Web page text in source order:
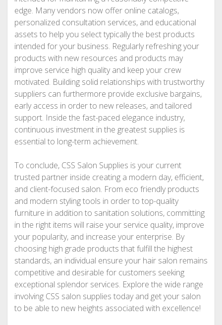
edge. Many vendors now offer online catalogs,
personalized consultation services, and educational
assets to help you select typically the best products
intended for your business. Regularly refreshing your
products with new resources and products may
improve service high quality and keep your crew
motivated. Building solid relationships with trustworthy
suppliers can furthermore provide exclusive bargains,
early access in order to new releases, and tailored
support. Inside the fast-paced elegance industry,
continuous investment in the greatest supplies is
essential to long-term achievement.
To conclude, CSS Salon Supplies is your current
trusted partner inside creating a modern day, efficient,
and client-focused salon. From eco friendly products
and modern styling tools in order to top-quality
furniture in addition to sanitation solutions, committing
in the right items will raise your service quality, improve
your popularity, and increase your enterprise. By
choosing high grade products that fulfill the highest
standards, an individual ensure your hair salon remains
competitive and desirable for customers seeking
exceptional splendor services. Explore the wide range
involving CSS salon supplies today and get your salon
to be able to new heights associated with excellence!